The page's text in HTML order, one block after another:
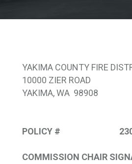
YAKIMA COUNTY FIRE
10000 ZIER ROAD
YAKIMA, WA 98908
POLICY #
COMMISSION CHAIR